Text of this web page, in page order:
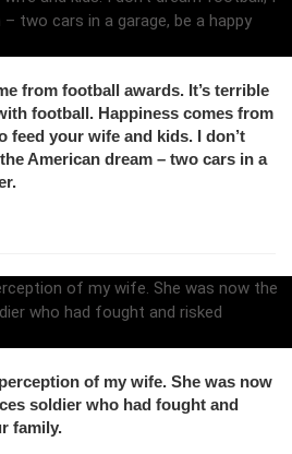
from football awards. It’s terrible
football. Happiness comes from
feed your wife and kids. I don’t
American dream – two cars in a
of my wife. She was now
soldier who had fought and
family.